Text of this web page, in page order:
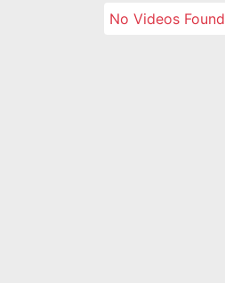
No Videos